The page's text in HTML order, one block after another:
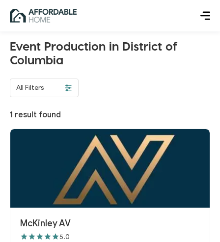
Event Production in District of
Columbia
All Filters
1 result found
McKinley AV
5.0